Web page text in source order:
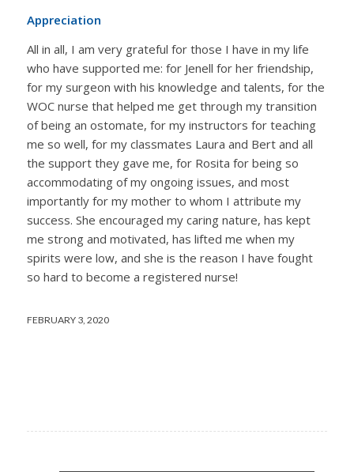
Appreciation
All in all, I am very grateful for those I have in my life
who have supported me: for Jenell for her friendship,
for my surgeon with his knowledge and talents, for the
WOC nurse that helped me get through my transition
of being an ostomate, for my instructors for teaching
me so well, for my classmates Laura and Bert and all
the support they gave me, for Rosita for being so
accommodating of my ongoing issues, and most
importantly for my mother to whom I attribute my
success. She encouraged my caring nature, has kept
me strong and motivated, has lifted me when my
spirits were low, and she is the reason I have fought
so hard to become a registered nurse!
FEBRUARY 3, 2020